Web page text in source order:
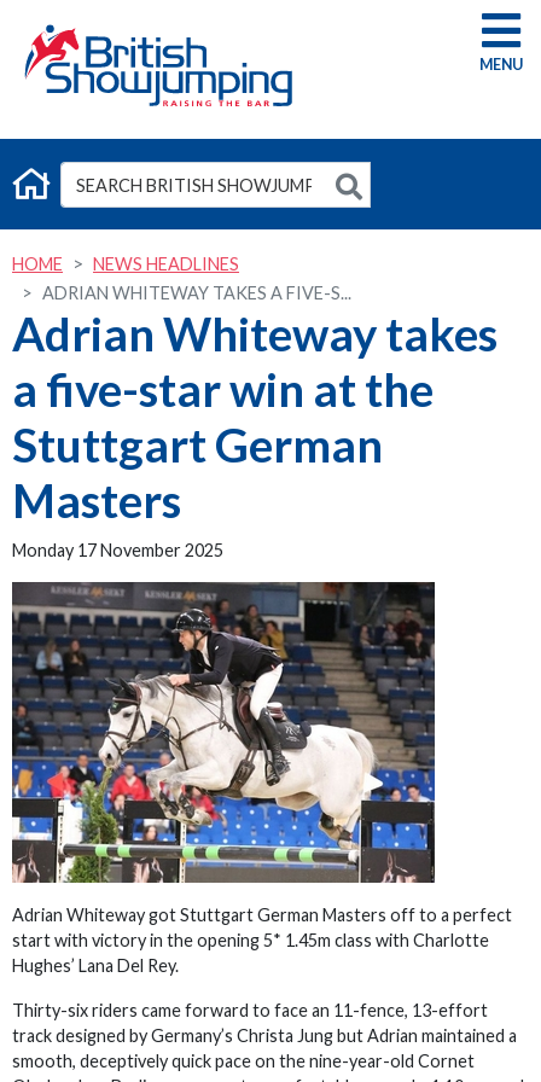
G
HOME
NEWS HEADLINES
ADRIAN WHITEWAY TAKES A FIVE-S...
Adrian Whiteway takes
a five-star win at the
Stuttgart German
Masters
Monday 17 November 2025
Adrian Whiteway got Stuttgart German Masters off to a perfect
start with victory in the opening 5* 1.45m class with Charlotte
Hughes’ Lana Del Rey.
Thirty-six riders came forward to face an 11-fence, 13-effort
track designed by Germany’s Christa Jung but Adrian maintained a
smooth, deceptively quick pace on the nine-year-old Cornet